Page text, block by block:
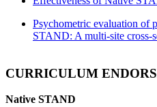
Psychometric evaluation of
STAND: A multi-site cross-
CURRICULUM
Native STAND